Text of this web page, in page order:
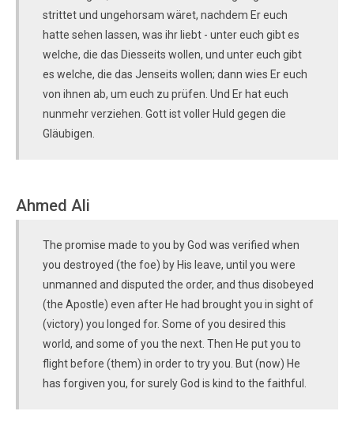
strittet und ungehorsam wäret, nachdem Er euch
hatte sehen lassen, was ihr liebt - unter euch gibt es
welche, die das Diesseits wollen, und unter euch gibt
es welche, die das Jenseits wollen; dann wies Er euch
von ihnen ab, um euch zu prüfen. Und Er hat euch
nunmehr verziehen. Gott ist voller Huld gegen die
Gläubigen.
Ahmed Ali
The promise made to you by God was verified when
you destroyed (the foe) by His leave, until you were
unmanned and disputed the order, and thus disobeyed
(the Apostle) even after He had brought you in sight of
(victory) you longed for. Some of you desired this
world, and some of you the next. Then He put you to
flight before (them) in order to try you. But (now) He
has forgiven you, for surely God is kind to the faithful.